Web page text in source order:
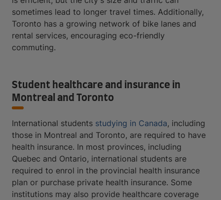
sometimes lead to longer travel times. Additionally,
Toronto has a growing network of bike lanes and
rental services, encouraging eco-friendly
commuting.
Student healthcare and insurance in
Montreal and Toronto
International students studying in Canada, including
those in Montreal and Toronto, are required to have
health insurance. In most provinces, including
Quebec and Ontario, international students are
required to enrol in the provincial health insurance
plan or purchase private health insurance. Some
institutions may also provide healthcare coverage